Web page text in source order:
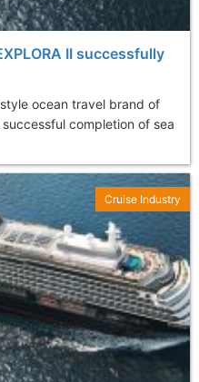
II successfully
ocean travel brand of
completion of sea
Cruise Industry